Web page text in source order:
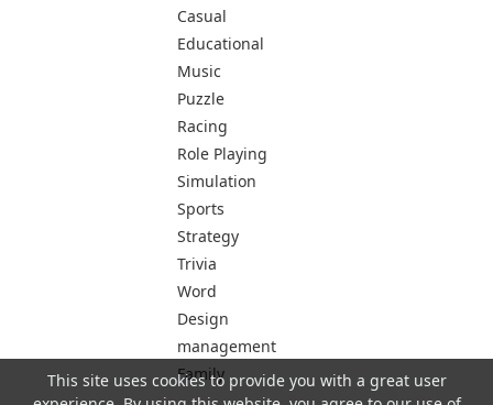
Casual
Educational
Music
Puzzle
Racing
Role Playing
Simulation
Sports
Strategy
Trivia
Word
Design
management
Family
This site uses cookies to provide you with a great user